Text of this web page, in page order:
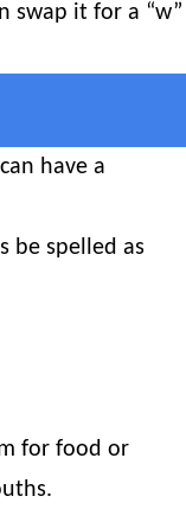
swap it for a “w”
have a
be spelled as
for food or